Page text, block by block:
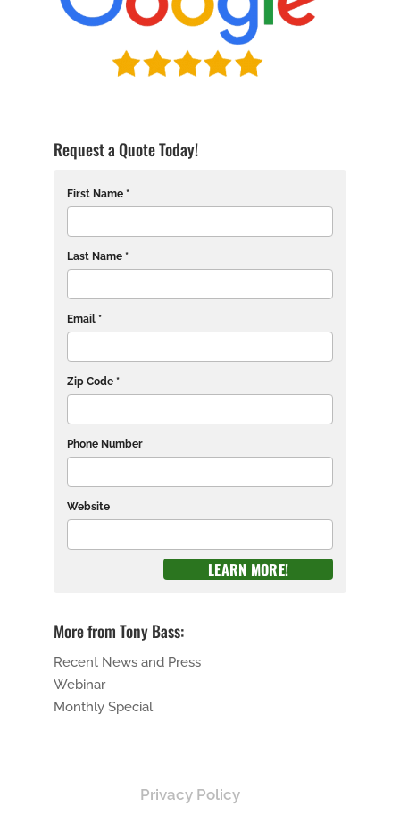
Request a Quote Today!
First Name *
Last Name *
Email *
Zip Code *
Phone Number
Website
More from Tony Bass:
Recent News and Press
Webinar
Monthly Special
Privacy Policy